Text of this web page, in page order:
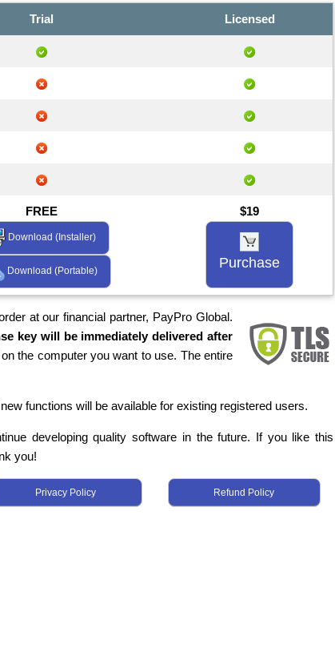
Trial Licensed
FREE
Download (Installer)
Download (Portable)
$19
Purchase
at our financial partner, PayPro Global.
key will be immediately delivered after
the computer you want to use. The entire
functions will be available for existing registered users.
developing quality software in the future. If you like this
you!
Privacy Policy Refund Policy